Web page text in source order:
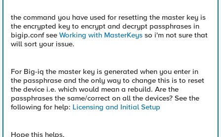
the command you have used for resetting the master key is
the encrypted key to encrypt and decrypt passphrases in
bigip.conf see Working with MasterKeys so i'm not sure that
will sort your issue.
For Big-iq the master key is generated when you enter in
the passphrase and the only way to change this is to reset
the device i.e. which would mean a rebuild. Are the
passphrases the same/correct on all the devices? See the
following for help: Licensing and Initial Setup
Hope this helps,